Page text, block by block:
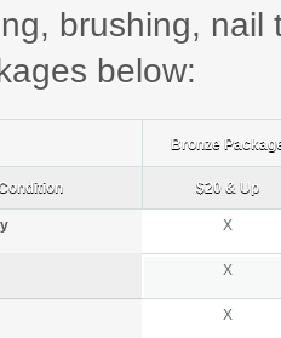
brushing,
below:
Bronze
$20 & Up
X
X
X